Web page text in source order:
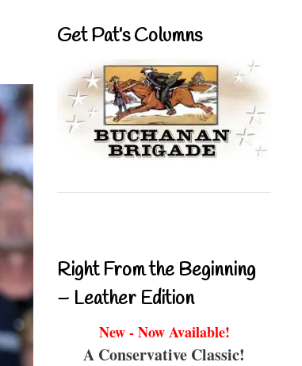
Get Pat’s Columns
Right From the Beginning
– Leather Edition
New - Now Available!
A Conservative Classic!